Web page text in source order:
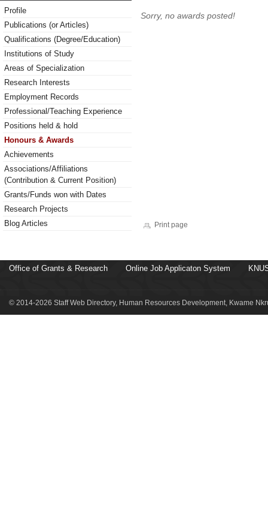
Profile
Publications (or Articles)
Qualifications (Degree/Education)
Institutions of Study
Areas of Specialization
Research Interests
Employment Records
Professional/Teaching Experience
Positions held & hold
Honours & Awards
Achievements
Associations/Affiliations
(Contribution & Current Position)
Grants/Funds won with Dates
Research Projects
Blog Articles
Sorry, no awards posted!
Print page
Office of Grants & Research Online Job Applicaton System
© 2014-2026 Staff Web Directory, Human Resources Development, Kwame